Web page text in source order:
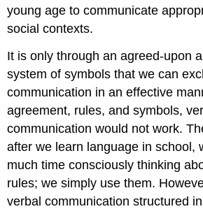
young age to communicate
social contexts.
It is only through an agreed-upon
system of symbols that we can
communication in an effective
agreement, rules, and symbols,
communication would not work.
after we learn language in school,
much time consciously thinking
rules; we simply use them.
verbal communication structured